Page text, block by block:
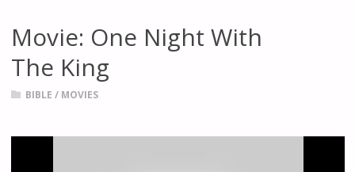
Movie: One Night With
The King
BIBLE / MOVIES